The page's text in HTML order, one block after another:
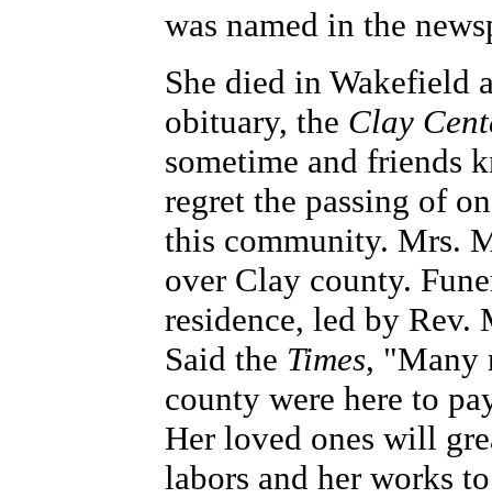
was named in the
She died in Wakefield
obituary, the Clay
sometime and friends
regret the passing of
this community. Mrs.
over Clay county.
residence, led by Rev.
Said the Times, "Many
county were here to
Her loved ones will
labors and her works